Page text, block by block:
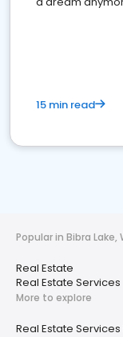
15 min read
Popular in Bibra Lake,
Real Estate
Real Estate Services
More to explore
Real Estate